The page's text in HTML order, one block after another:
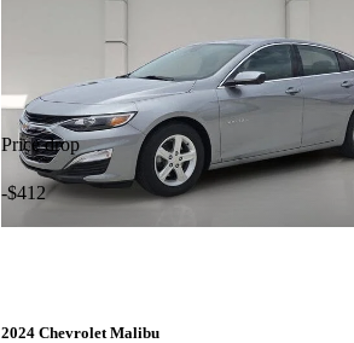
Price drop
-$412
2024 Chevrolet Malibu